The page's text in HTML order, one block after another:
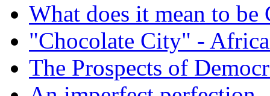
What does it mean to be
"Chocolate City" -
The Prospects of